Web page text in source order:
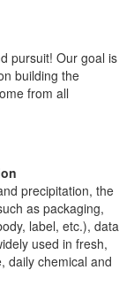
pursuit! Our goal is
building the
from all
precipitation, the
as packaging,
label, etc.), data
used in fresh,
daily chemical and